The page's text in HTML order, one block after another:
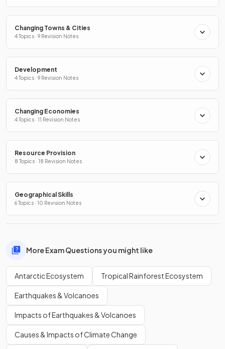
Changing Towns & Cities
4 Topics · 9 Revision Notes
Development
4 Topics · 9 Revision Notes
Changing Economies
4 Topics · 11 Revision Notes
Resource Provision
8 Topics · 18 Revision Notes
Geographical Skills
6 Topics · 10 Revision Notes
More Exam Questions you might like
Antarctic Ecosystem Tropical Rainforest Ecosystem
Earthquakes & Volcanoes
Impacts of Earthquakes & Volcanoes
Causes & Impacts of Climate Change